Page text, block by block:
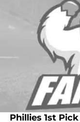
Phillies 1st